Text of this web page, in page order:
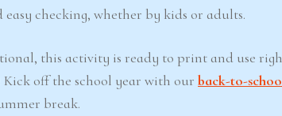
checking, whether by kids or adults.
this activity is ready to print and use
off the school year with ourback-to-
break.